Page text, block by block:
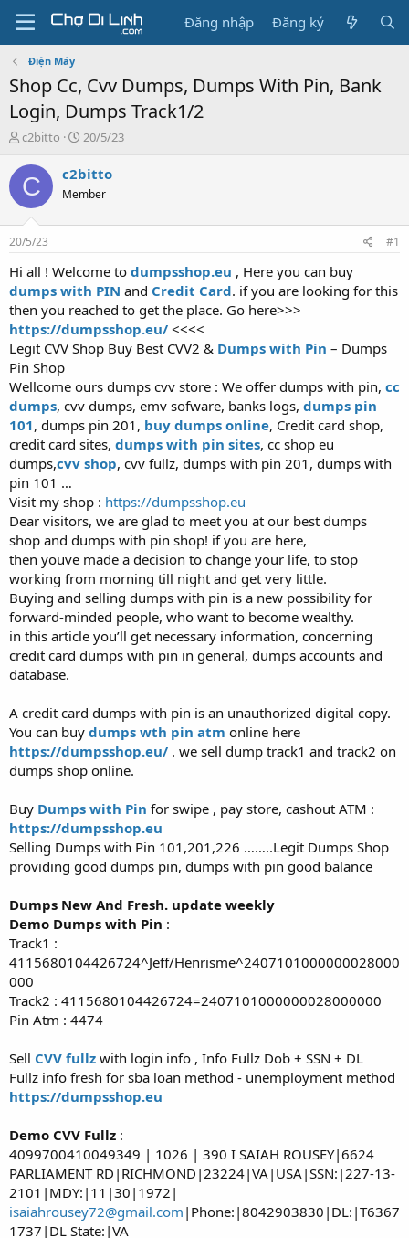
Đăng nhập Đăng ký
Điện Máy
Shop Cc, Cvv Dumps, Dumps With Pin, Bank
Login, Dumps Track1/2
T
r
e
a
s
t
a
t
e
r
c2bitto
N
à
g
20/5/23
C c2bitto
Member
20/5/23 #1
Hi all ! Welcome to dumpsshop.eu , Here you can buy
dumps with PIN and Credit Card. if you are looking for this
then you reached to get the place. Go here>>>
https://dumpsshop.eu/ <<<<
Legit CVV Shop Buy Best CVV2 & Dumps with Pin – Dumps
Pin Shop
Wellcome ours dumps cvv store : We offer dumps with pin, cc
dumps, cvv dumps, emv sofware, banks logs, dumps pin
101, dumps pin 201, buy dumps online, Credit card shop,
credit card sites, dumps with pin sites, cc shop eu
dumps,cvv shop, cvv fullz, dumps with pin 201, dumps with
pin 101 …
Visit my shop : https://dumpsshop.eu
Dear visitors, we are glad to meet you at our best dumps
shop and dumps with pin shop! if you are here,
then youve made a decision to change your life, to stop
working from morning till night and get very little.
Buying and selling dumps with pin is a new possibility for
forward-minded people, who want to become wealthy.
in this article you’ll get necessary information, concerning
credit card dumps with pin in general, dumps accounts and
database.
A credit card dumps with pin is an unauthorized digital copy.
You can buy dumps wth pin atm online here
https://dumpsshop.eu/ . we sell dump track1 and track2 on
dumps shop online.
Buy Dumps with Pin for swipe , pay store, cashout ATM :
https://dumpsshop.eu
Selling Dumps with Pin 101,201,226 ……..Legit Dumps Shop
providing good dumps pin, dumps with pin good balance
Dumps New And Fresh. update weekly
Demo Dumps with Pin :
Track1 :
4115680104426724^Jeff/Henrisme^2407101000000028000
000
Track2 : 4115680104426724=2407101000000028000000
Pin Atm : 4474
Sell CVV fullz with login info , Info Fullz Dob + SSN + DL
Fullz info fresh for sba loan method - unemployment method
https://dumpsshop.eu
Demo CVV Fullz :
4099700410049349 | 1026 | 390 I SAIAH ROUSEY|6624
PARLIAMENT RD|RICHMOND|23224|VA|USA|SSN:|227-13-
2101|MDY:|11|30|1972|
isaiahrousey72@gmail.com |Phone:|8042903830|DL:|T6367
1737|DL State:|VA